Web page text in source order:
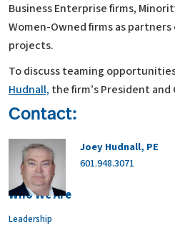
Business Enterprise firms,
Women-Owned firms as
projects.
To discuss teaming
Hudnall, the firm’s President
Contact:
Joey Hudnall, PE
601.948.3071
Who We Are
Leadership